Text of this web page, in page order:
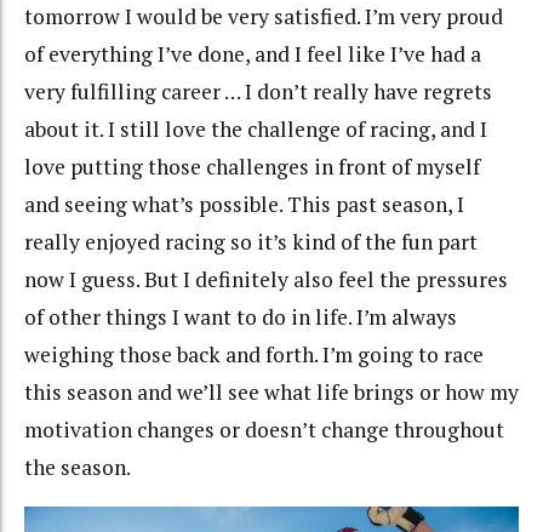
tomorrow I would be very satisfied. I’m very proud
of everything I’ve done, and I feel like I’ve had a
very fulfilling career … I don’t really have regrets
about it. I still love the challenge of racing, and I
love putting those challenges in front of myself
and seeing what’s possible. This past season, I
really enjoyed racing so it’s kind of the fun part
now I guess. But I definitely also feel the pressures
of other things I want to do in life. I’m always
weighing those back and forth. I’m going to race
this season and we’ll see what life brings or how my
motivation changes or doesn’t change throughout
the season.